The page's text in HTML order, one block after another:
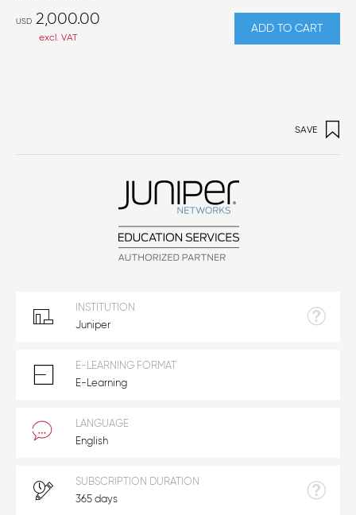
USD 2,000.00
excl. VAT
ADD TO CART
SAVE
INSTITUTION
Juniper
E-LEARNING FORMAT
E-Learning
LANGUAGE
English
SUBSCRIPTION DURATION
365 days